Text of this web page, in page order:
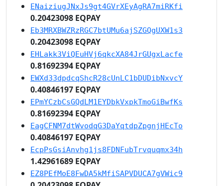
ENaiziugJNxJs9gt4GVrXEyAgRA7miRKfi
0.20423098 EQPAY
Eb3MRXBWZRzRGC7btUMu6ajSZGQgUXW1s3
0.20423098 EQPAY
EHLakk3ViQEuHVj6qkcXA84JrGUgxLacfe
0.81692394 EQPAY
EWXd33dpdcqShcR28cUnLC1bDUDibNxvcY
0.40846197 EQPAY
EPmYCzbCsGQdLM1EYDbkVxpkTmoGiBwfKs
0.81692394 EQPAY
EagCFNM7dtWvodqG3DaYqtdpZpgnjHEcTo
0.40846197 EQPAY
EcpPsGsiAnvhg1js8FDNFubTrvquqmx34h
1.42961689 EQPAY
EZ8PEfMoE8FwDA5kMfiSAPVDUCA7gVWic9